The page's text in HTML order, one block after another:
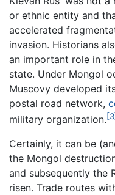
or ethnic entity and
accelerated
invasion. Historians
an important role in
state. Under Mongol
Muscovy developed
postal road network,
military organization.
Certainly, it can be
the Mongol
and subsequently the
risen. Trade routes